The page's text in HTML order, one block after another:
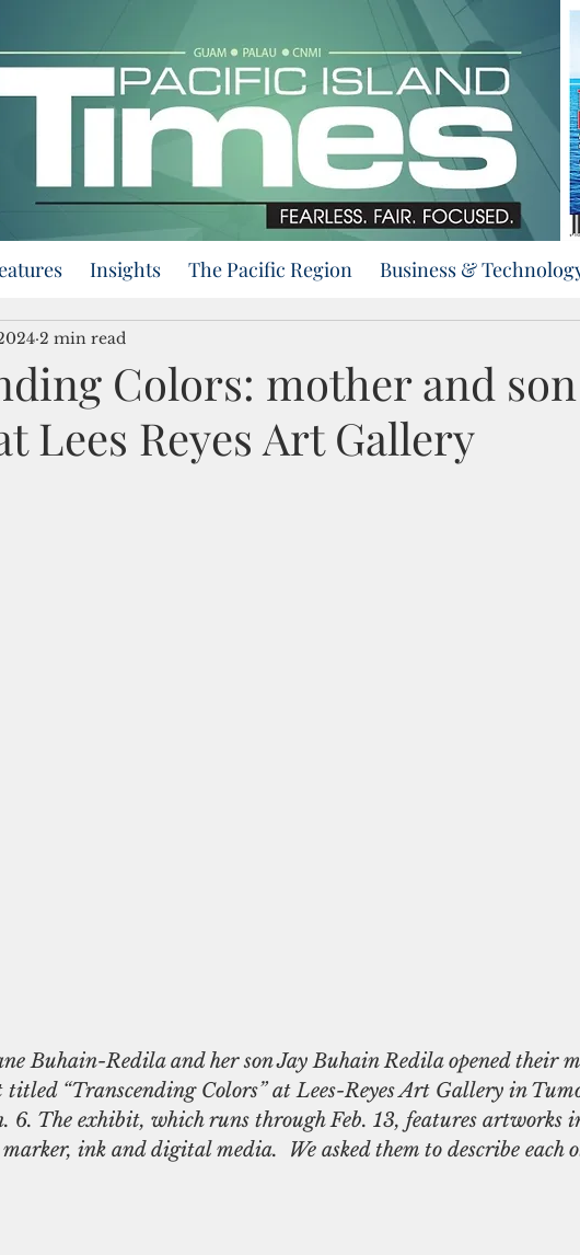
Insights The Pacific Region Business &
Colors: mother and son
Lees Reyes Art Gallery
2 min read
Buhain-Redila and her son Jay Buhain Redila opened their
“Transcending Colors” at Lees-Reyes Art Gallery in
6. The exhibit, which runs through Feb. 13, features artworks
ink and digital media.  We asked them to describe each